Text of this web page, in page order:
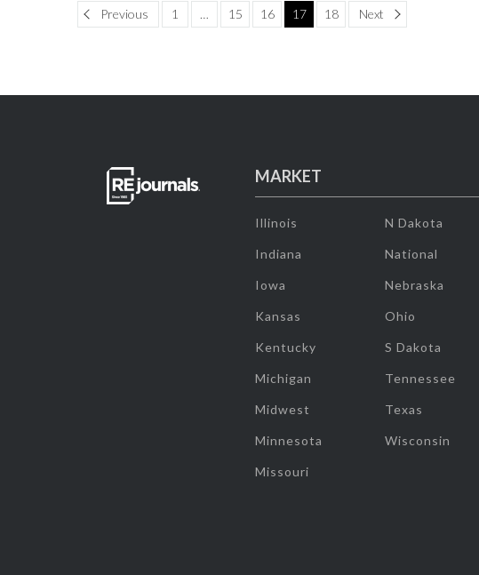
Previous 1 … 15 16 17 18 Next Page
MARKET
Illinois
Indiana
Iowa
Kansas
Kentucky
Michigan
Midwest
Minnesota
Missouri
N Dakota
National
Nebraska
Ohio
S Dakota
Tennessee
Texas
Wisconsin